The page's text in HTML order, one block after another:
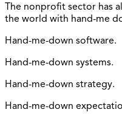
The nonprofit sector has
the world with hand-me
Hand-me-down software.
Hand-me-down systems.
Hand-me-down strategy.
Hand-me-down